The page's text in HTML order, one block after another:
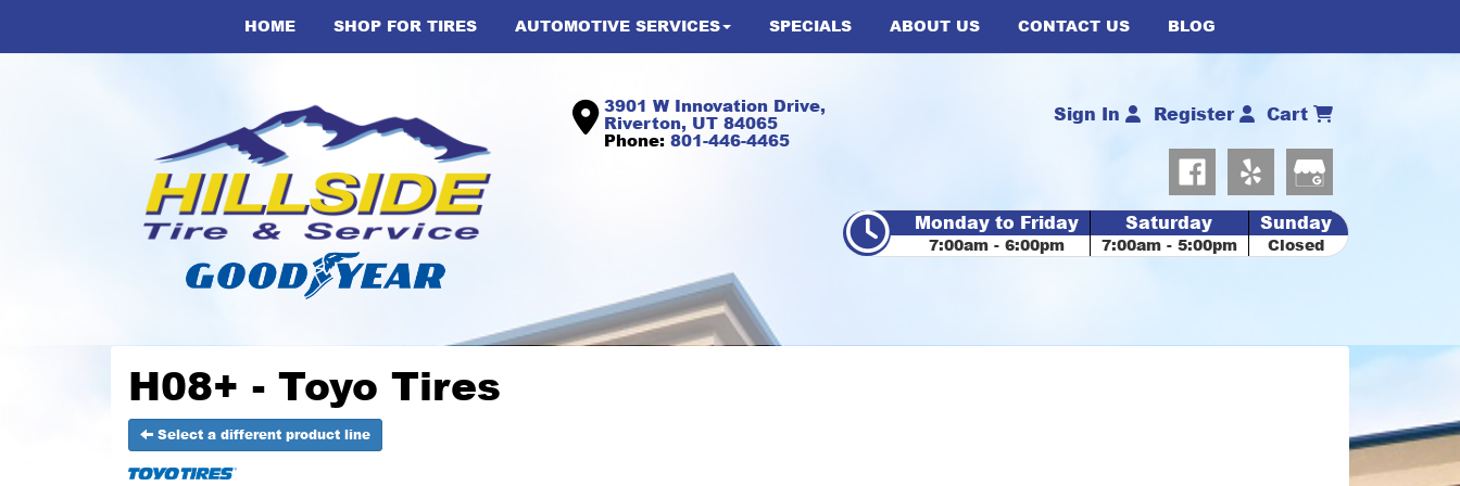
HOME SHOP FOR TIRES AUTOMOTIVE SERVICES SPECIALS ABOUT US CONTACT US BLOG
3901 W Innovation Drive,
Riverton, UT 84065
Phone: 801-446-4465
Sign In Register Cart
Monday to Friday
7:00am - 6:00pm
Saturday
7:00am - 5:00pm
Sunday
Closed
H08+ - Toyo Tires
Select a different product line